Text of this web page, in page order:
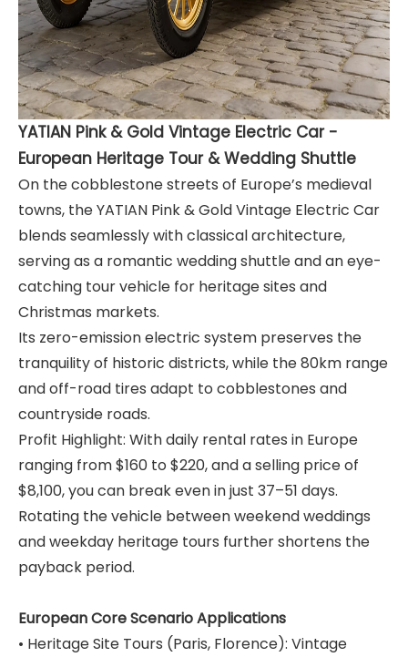
YATIAN Pink & Gold Vintage Electric Car -
European Heritage Tour & Wedding Shuttle
On the cobblestone streets of Europe’s medieval
towns, the YATIAN Pink & Gold Vintage Electric Car
blends seamlessly with classical architecture,
serving as a romantic wedding shuttle and an eye-
catching tour vehicle for heritage sites and
Christmas markets.
Its zero-emission electric system preserves the
tranquility of historic districts, while the 80km range
and off-road tires adapt to cobblestones and
countryside roads.
Profit Highlight: With daily rental rates in Europe
ranging from $160 to $220, and a selling price of
$8,100, you can break even in just 37–51 days.
Rotating the vehicle between weekend weddings
and weekday heritage tours further shortens the
payback period.
European Core Scenario Applications
• Heritage Site Tours (Paris, Florence): Vintage